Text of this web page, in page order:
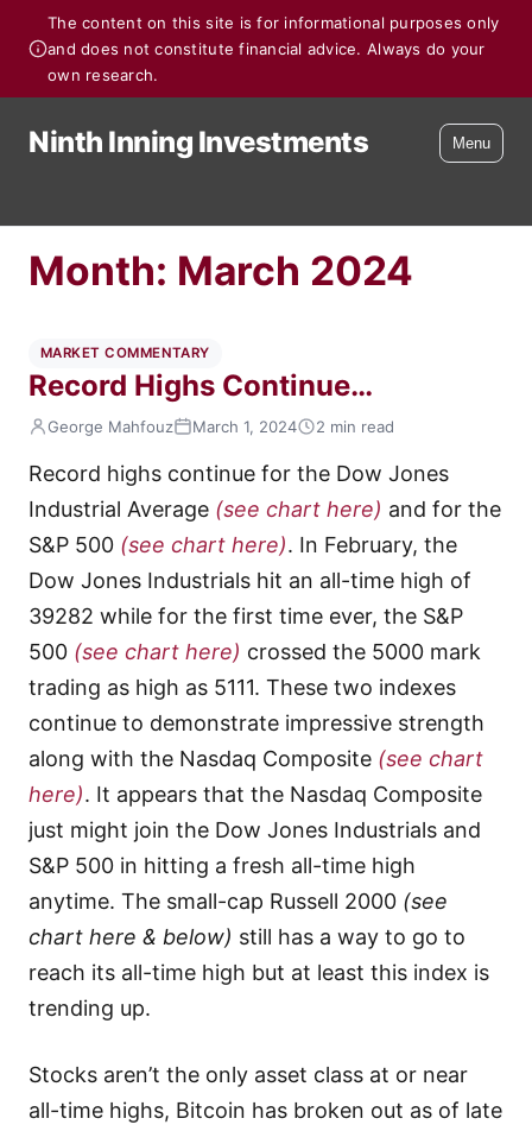
The content on this site is for informational purposes only
and does not constitute financial advice. Always do your
own research.
Ninth Inning Investments Menu
Month: March 2024
MARKET COMMENTARY
Record Highs Continue…
George Mahfouz March 1, 2024 2 min read
Record highs continue for the Dow Jones
Industrial Average (see chart here) and for the
S&P 500 (see chart here). In February, the
Dow Jones Industrials hit an all-time high of
39282 while for the first time ever, the S&P
500 (see chart here) crossed the 5000 mark
trading as high as 5111. These two indexes
continue to demonstrate impressive strength
along with the Nasdaq Composite (see chart
here). It appears that the Nasdaq Composite
just might join the Dow Jones Industrials and
S&P 500 in hitting a fresh all-time high
anytime. The small-cap Russell 2000 (see
chart here & below) still has a way to go to
reach its all-time high but at least this index is
trending up.
Stocks aren’t the only asset class at or near
all-time highs, Bitcoin has broken out as of late